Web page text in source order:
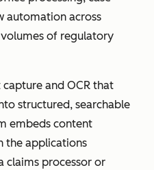
automation across
of regulatory
and OCR that
structured, searchable
embeds content
the applications
claims processor or